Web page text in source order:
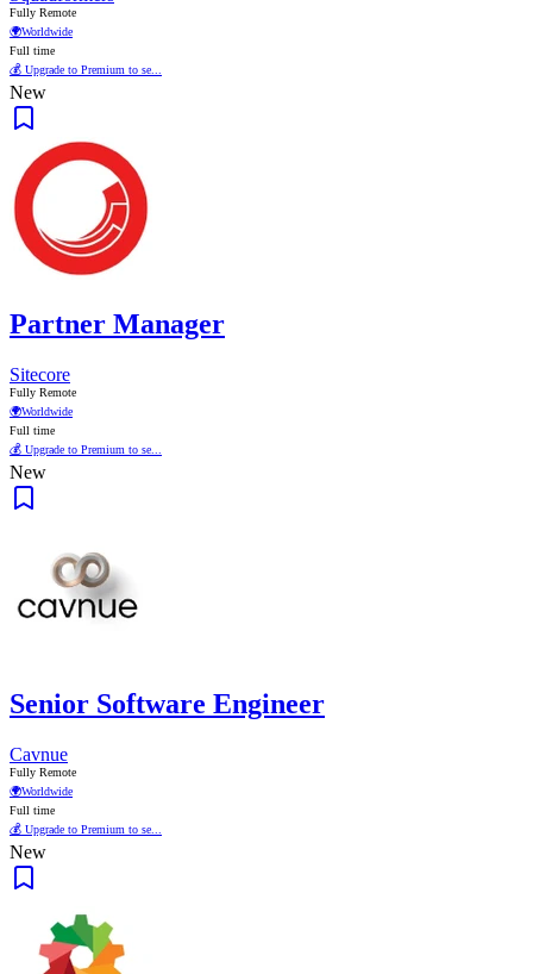
Fully Remote
🌍Worldwide
Full time
💰 Upgrade to Premium to se...
New
Partner Manager
Sitecore
Fully Remote
🌍Worldwide
Full time
💰 Upgrade to Premium to se...
New
Senior Software Engineer
Cavnue
Fully Remote
🌍Worldwide
Full time
💰 Upgrade to Premium to se...
New